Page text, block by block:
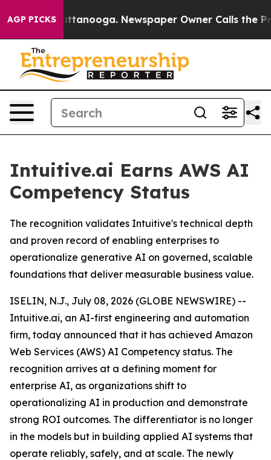
AGP PICKS
in Chattanooga. Newspaper Owner Calls the
Intuitive.ai Earns AWS AI
Competency Status
The recognition validates Intuitive's technical depth
and proven record of enabling enterprises to
operationalize generative AI on governed, scalable
foundations that deliver measurable business value.
ISELIN, N.J., July 08, 2026 (GLOBE NEWSWIRE) --
Intuitive.ai, an AI-first engineering and automation
firm, today announced that it has achieved Amazon
Web Services (AWS) AI Competency status. The
recognition arrives at a defining moment for
enterprise AI, as organizations shift to
operationalizing AI in production and demonstrate
strong ROI outcomes. The differentiator is no longer
in the models but in building applied AI systems that
operate reliably, safely, and at scale. The newly